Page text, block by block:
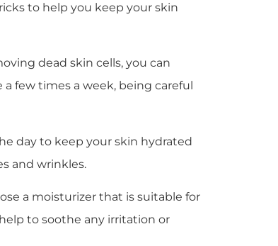
to help you keep your skin
dead skin cells, you can
few times a week, being careful
day to keep your skin hydrated
and wrinkles.
a moisturizer that is suitable for
to soothe any irritation or